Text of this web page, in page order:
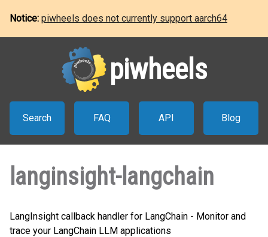
Notice: piwheels does not currently support aarch64
piwheels
Search FAQ API Blog
langinsight-langchain
LangInsight callback handler for LangChain - Monitor and
trace your LangChain LLM applications